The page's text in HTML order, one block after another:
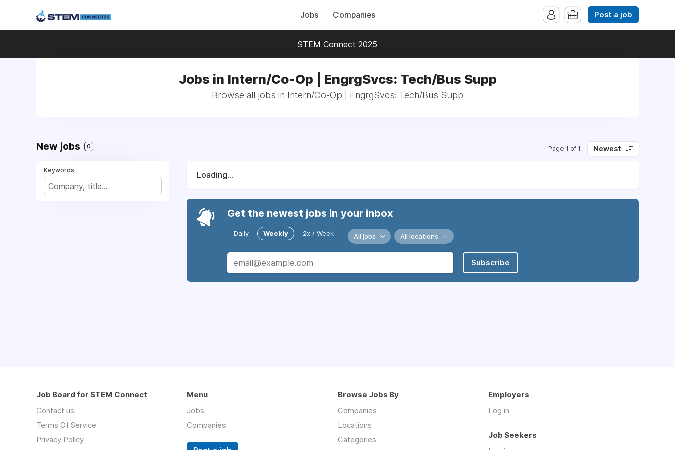
Jobs Companies Post a job
STEM Connect 2025
Jobs in Intern/Co-Op | EngrgSvcs: Tech/Bus Supp
Browse all jobs in Intern/Co-Op | EngrgSvcs: Tech/Bus Supp
New jobs 0 Page 1 of 1 Newest
Keywords
Loading...
Get the newest jobs in your inbox
Daily Weekly 2x / Week All jobs All locations
Subscribe
Job Board for STEM Connect
Contact us
Terms Of Service
Privacy Policy
Menu
Jobs
Companies
Browse Jobs By
Companies
Locations
Categories
Employers
Log in
Job Seekers